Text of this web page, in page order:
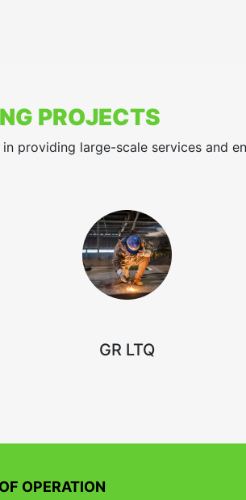
PROJECTS
providing large-scale services and
GR LTQ
OPERATION